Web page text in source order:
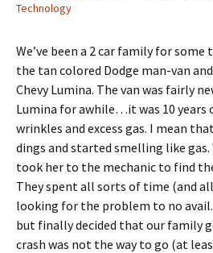
Technology
We’ve been a 2 car family for
the tan colored Dodge man-van
Chevy Lumina. The van was fairly
Lumina for awhile…it was 10
wrinkles and excess gas. I mean
dings and started smelling like gas.
took her to the mechanic to find
They spent all sorts of time (and
looking for the problem to no
but finally decided that our family
crash was not the way to go (at